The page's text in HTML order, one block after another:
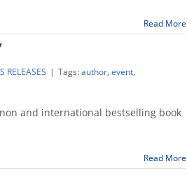
Read More
RELEASES | Tags:author, event,
and international bestselling book
Read More